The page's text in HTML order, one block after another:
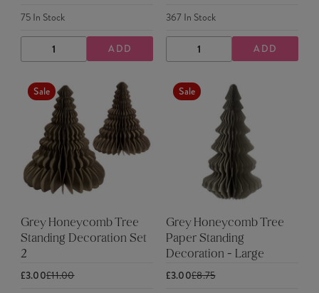
75In Stock
DECREASE
QUANTITY
INCREASE
QUANTITY
ADD
367In Stock
DECREASE
QUANTITY
INCREASE
QUANTITY
ADD
Sale
Grey Honeycomb Tree
Standing Decoration Set
2
£3.00£11.00
Sale
Grey Honeycomb Tree
Paper Standing
Decoration - Large
£3.00£8.75